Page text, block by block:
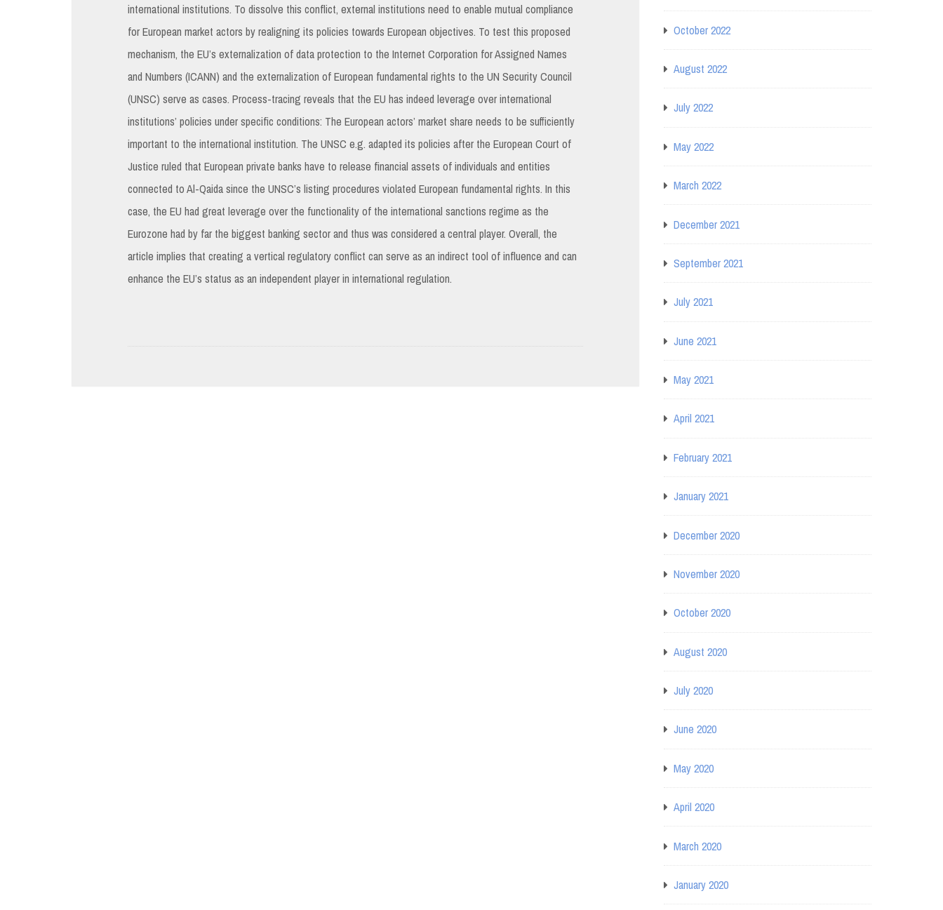
international institutions. To dissolve this conflict, external institutions need to enable mutual compliance
for European market actors by realigning its policies towards European objectives. To test this proposed
mechanism, the EU’s externalization of data protection to the Internet Corporation for Assigned Names
and Numbers (ICANN) and the externalization of European fundamental rights to the UN Security Council
(UNSC) serve as cases. Process-tracing reveals that the EU has indeed leverage over international
institutions’ policies under specific conditions: The European actors’ market share needs to be sufficiently
important to the international institution. The UNSC e.g. adapted its policies after the European Court of
Justice ruled that European private banks have to release financial assets of individuals and entities
connected to Al-Qaida since the UNSC’s listing procedures violated European fundamental rights. In this
case, the EU had great leverage over the functionality of the international sanctions regime as the
Eurozone had by far the biggest banking sector and thus was considered a central player. Overall, the
article implies that creating a vertical regulatory conflict can serve as an indirect tool of influence and can
enhance the EU’s status as an independent player in international regulation.
October 2022
August 2022
July 2022
May 2022
March 2022
December 2021
September 2021
July 2021
June 2021
May 2021
April 2021
February 2021
January 2021
December 2020
November 2020
October 2020
August 2020
July 2020
June 2020
May 2020
April 2020
March 2020
January 2020